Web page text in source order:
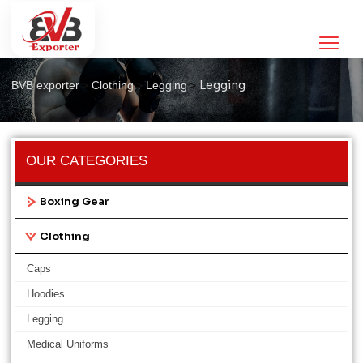
Legging
BVB exporter Clothing>Legging>Legging
OUR CATEGORIES
Boxing Gear
Clothing
Caps
Hoodies
Legging
Medical Uniforms